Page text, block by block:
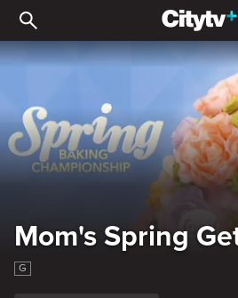
Mom's Spring
Mom's Spring
G